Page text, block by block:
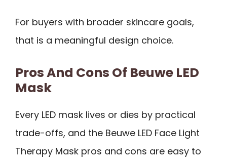
For buyers with broader skincare goals,
that is a meaningful design choice.
Pros And Cons Of Beuwe LED
Mask
Every LED mask lives or dies by practical
trade-offs, and the Beuwe LED Face Light
Therapy Mask pros and cons are easy to